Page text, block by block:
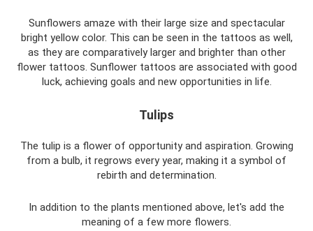
Sunflowers amaze with their large size and spectacular
bright yellow color. This can be seen in the tattoos as well,
as they are comparatively larger and brighter than other
flower tattoos. Sunflower tattoos are associated with good
luck, achieving goals and new opportunities in life.
Tulips
The tulip is a flower of opportunity and aspiration. Growing
from a bulb, it regrows every year, making it a symbol of
rebirth and determination.
In addition to the plants mentioned above, let's add the
meaning of a few more flowers.